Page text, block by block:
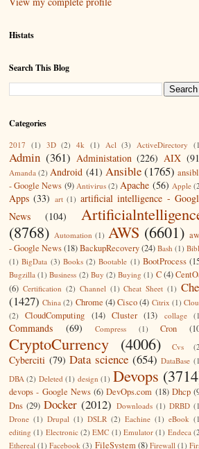
Histats
Search This Blog
Categories
2017 (1) 3D (2) 4k (1) Acl (3) ActiveDirectory
Admin (361) Administation (226) AIX
Amanda (2) Android (41) Ansible(1765)
- Google News (9) Antivirus (2) Apache (56) Apple
Apps (33) art (1) artificial intelligence -
News
(104)
(8768) Automation (1) AWS (6601)
- Google News(18)BackupRecovery(24) Bash (1)
(1) BigData (3) Books (2) Bootable (1) BootProcess
Bugzilla (1) Business (2) Buy (2) Buying (1) C(4)
(6) Certification (2) Channel (1) Cheat Sheet (1)
(1427) China (2) Chrome (4)Cisco (4) Citrix (1)
(2)
CloudComputing (14) Cluster (13) collage
Commands (69) Compress (1) Cron
CryptoCurrency (4006) Cvs
Cyberciti (79) Data science (654) DataBase
DBA (2) Deleted (1) design (1) Devops
devops - Google News (6) DevOps.com (18) Dhcp
Dns (29) Docker (2012) Downloads (1) DRBD
Drone (1) Drupal (1) DSLR (2) Eachine (1) eBook
editing (1) Electronic (2) EMC (1) Emulator (1) Endeca
Ethereal (1) Facebook (3) FileSystem (8) Firewall (1)